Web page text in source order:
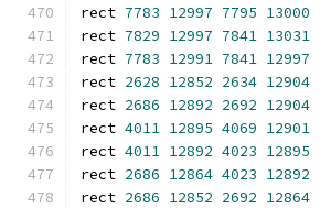
rect 7783 12997 7795 13000
rect 7829 12997 7841 13031
rect 7783 12991 7841 12997
rect 2628 12852 2634 12904
rect 2686 12892 2692 12904
rect 4011 12895 4069 12901
rect 4011 12892 4023 12895
rect 2686 12864 4023 12892
rect 2686 12852 2692 12864